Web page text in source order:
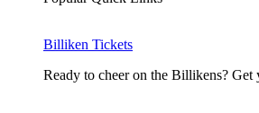
Billiken Tickets
Ready to cheer on the Billikens? Get